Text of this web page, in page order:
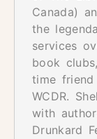
Canada)
the
services
book
time
WCDR.
with
Drunkard